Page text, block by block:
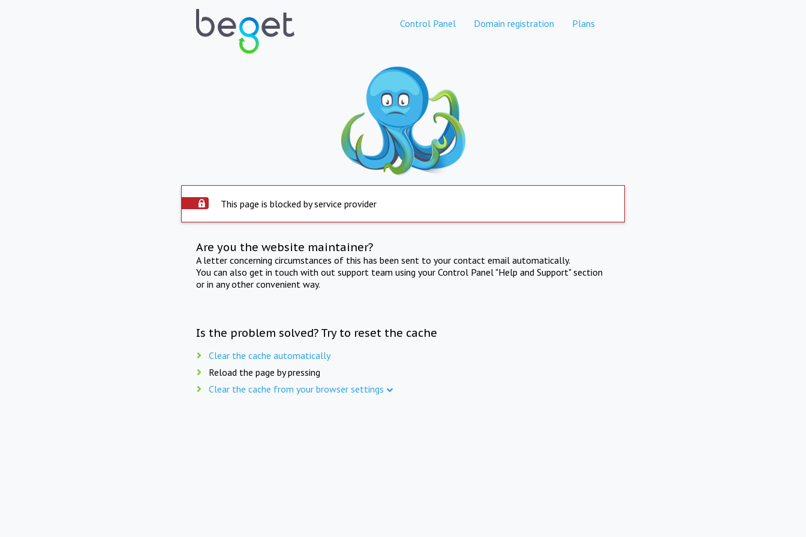
Control Panel Domain registration Plans
This page is blocked by service provider
Are you the website maintainer?
A letter concerning circumstances of this has been sent to your contact email automatically.
You can also get in touch with out support team using your Control Panel "Help and Support" section
or in any other convenient way.
Is the problem solved? Try to reset the cache
Clear the cache automatically
Reload the page by pressing
Clear the cache from your browser settings